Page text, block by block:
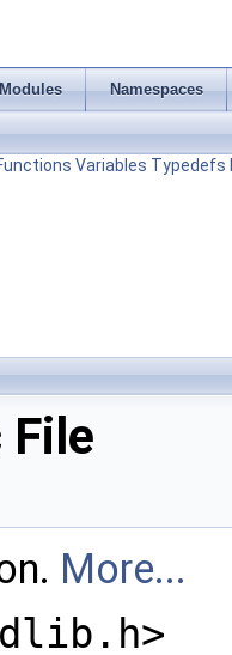
Modules Namespaces
Variables Typedefs
More...